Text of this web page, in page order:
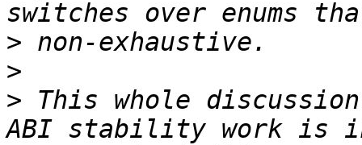
>
>
> This whole
ABI stability work is